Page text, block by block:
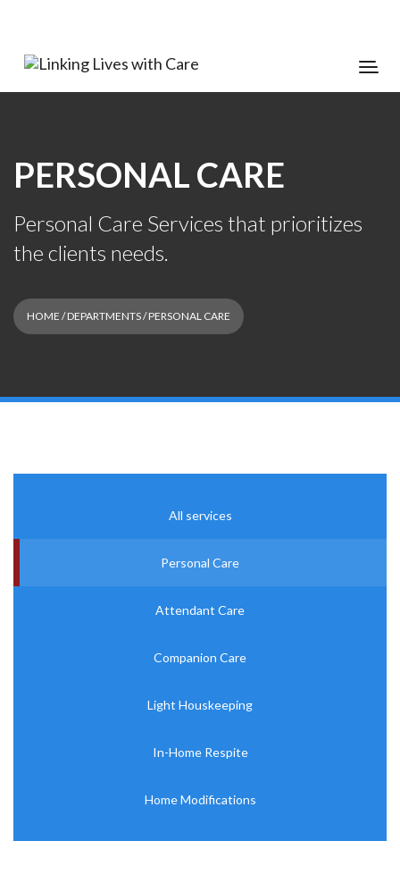
PERSONAL CARE
Personal Care Services that prioritizes
the clients needs.
HOME / DEPARTMENTS / PERSONAL CARE
All services
Personal Care
Attendant Care
Companion Care
Light Houskeeping
In-Home Respite
Home Modifications